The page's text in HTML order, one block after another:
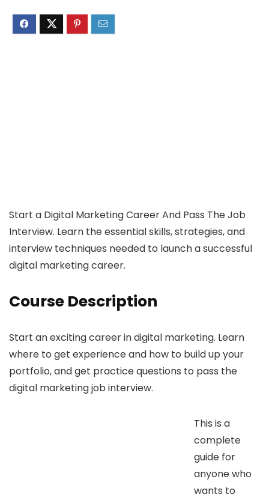
Start a Digital Marketing Career And Pass The Job
Interview. Learn the essential skills, strategies, and
interview techniques needed to launch a successful
digital marketing career.
Course Description
Start an exciting career in digital marketing. Learn
where to get experience and how to build up your
portfolio, and get practice questions to pass the
digital marketing job interview.
This is a
complete
guide for
anyone who
wants to